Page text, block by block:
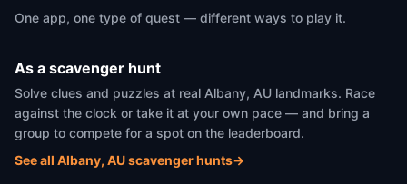
One app, one type of quest — different ways to play it.
As a scavenger hunt
Solve clues and puzzles at real Albany, AU landmarks. Race
against the clock or take it at your own pace — and bring a
group to compete for a spot on the leaderboard.
See all Albany, AU scavenger hunts→